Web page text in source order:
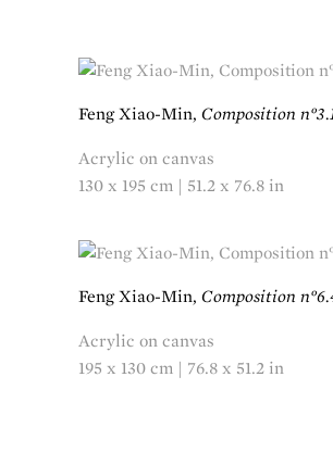
Feng Xiao-Min, Composition
Acrylic on canvas
130 x 195 cm | 51.2 x 76.8 in
Feng Xiao-Min, Composition
Acrylic on canvas
195 x 130 cm | 76.8 x 51.2 in